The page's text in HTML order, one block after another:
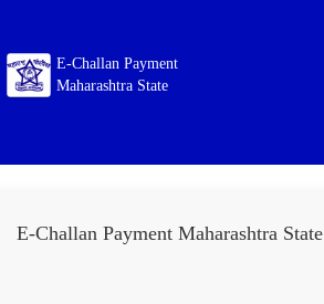
E-Challan Payment
Maharashtra State
E-Challan Payment Maharashtra State